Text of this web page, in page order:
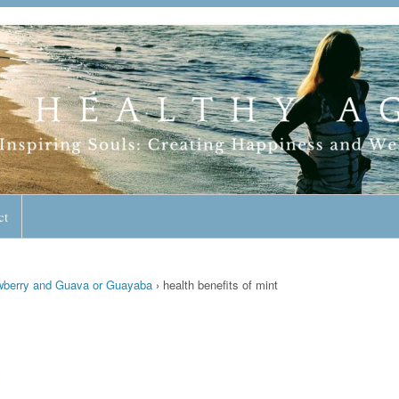
Lifestyle
and Guava or Guayaba › health benefits of mint